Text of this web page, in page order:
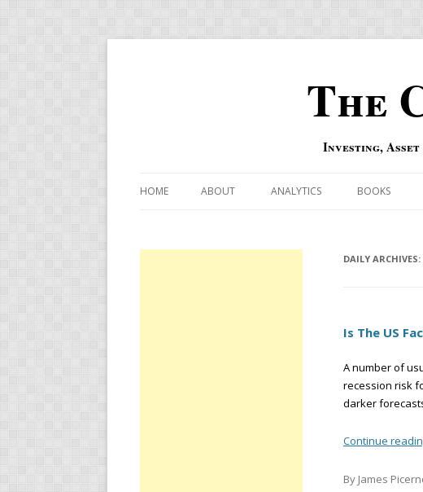
The
Investing,
HOME ABOUT ANALYTICS
OVERBOUGHT-OVERSOLD
BOOKS
QIPAIR
DAILY ARCHIVES:
Is The US
A number of
recession risk
darker
Continue
By James